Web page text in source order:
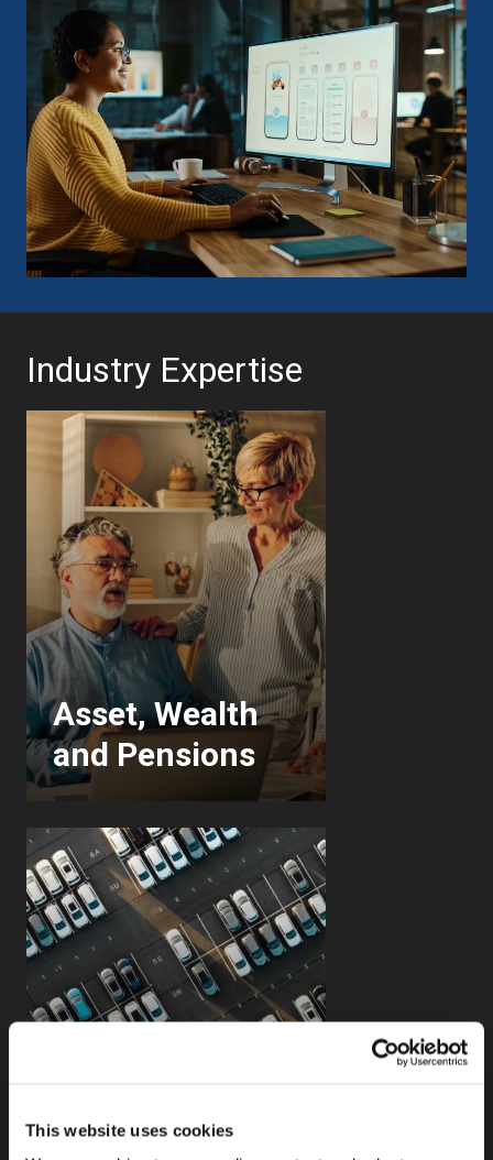
This website uses cookies
Industry Expertise
Asset, Wealth
and Pensions